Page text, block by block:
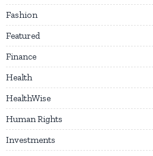
Fashion
Featured
Finance
Health
HealthWise
Human Rights
Investments